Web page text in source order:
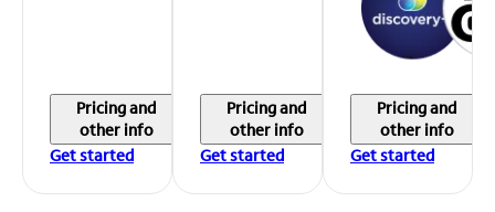
Pricing and
other info
Get started
Pricing and
other info
Get started
Pricing and
other info
Get started